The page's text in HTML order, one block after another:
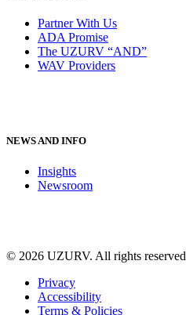
Partner With Us
ADA Promise
The UZURV “AND”
WAV Providers
NEWS AND INFO
Insights
Newsroom
© 2026 UZURV. All rights reserved
Privacy
Accessibility
Terms & Policies